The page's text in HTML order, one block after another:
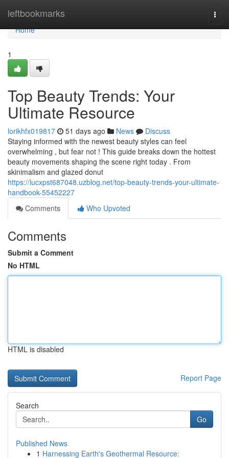
leftbookmarks
Home
Home
1
Top Beauty Trends: Your
Ultimate Resource
lorikhfx019817 51 days ago News
Discuss
Staying informed with the newest beauty styles can feel
overwhelming , but fear not ! This guide breaks down the hottest
beauty movements shaping the scene right today . From
skinimalism and glazed donut
https://lucxpst687048.uzblog.net/top-beauty-trends-your-ultimate-
handbook-55452227
Comments
Who Upvoted
Comments
Submit a Comment
No HTML
HTML is disabled
Report Page
Search
Go
Published News
1 Harnessing Earth's Geothermal Resource: